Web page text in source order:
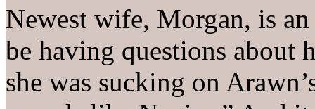
Newest wife, Morgan, is
be having questions about
she was sucking on